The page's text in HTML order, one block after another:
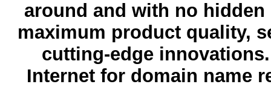
around and with no hidden
maximum product quality,
cutting-edge
Internet for domain name